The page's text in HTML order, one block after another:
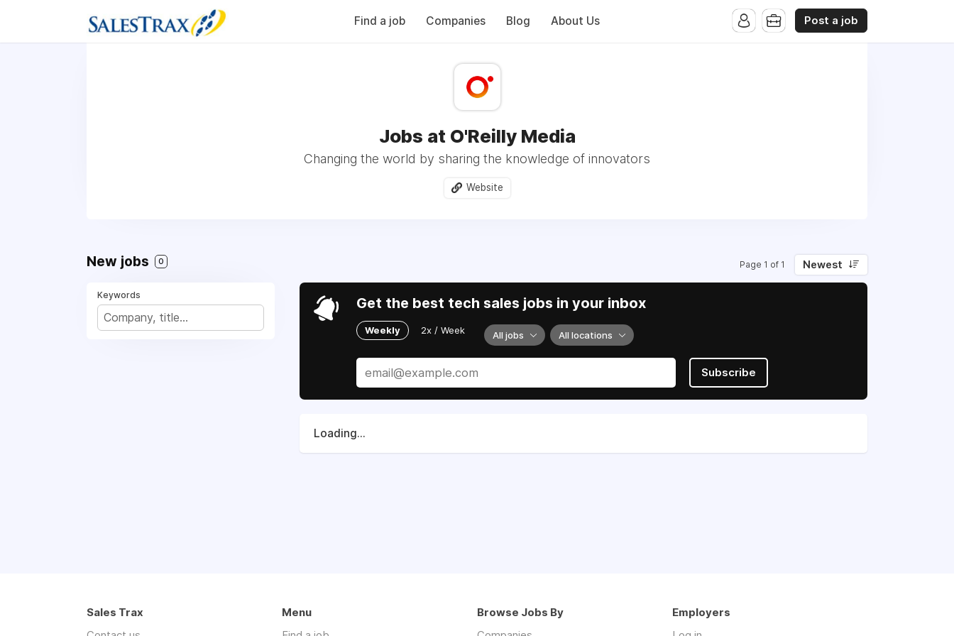
Find a job Companies Blog About Us Post a job
Jobs at O'Reilly Media
Changing the world by sharing the knowledge of innovators
Website
New jobs 0 Page 1 of 1 Newest
Keywords Get the best tech sales jobs in your inbox
Weekly 2x / Week All jobs All locations
Subscribe
Loading...
Sales Trax
Menu
Browse Jobs By
Employers